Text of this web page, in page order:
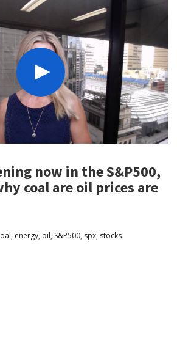
now in the S&P500,
coal are oil prices are
, energy, oil, S&P500, spx, stocks